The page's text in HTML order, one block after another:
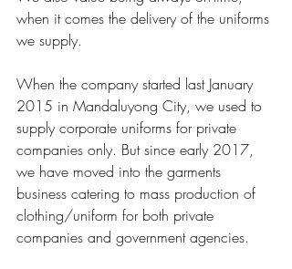
when it comes the delivery of the uniforms
we supply.
When the company started last January
2015 in Mandaluyong City, we used to
supply corporate uniforms for private
companies only. But since early 2017,
we have moved into the garments
business catering to mass production of
clothing/uniform for both private
companies and government agencies.